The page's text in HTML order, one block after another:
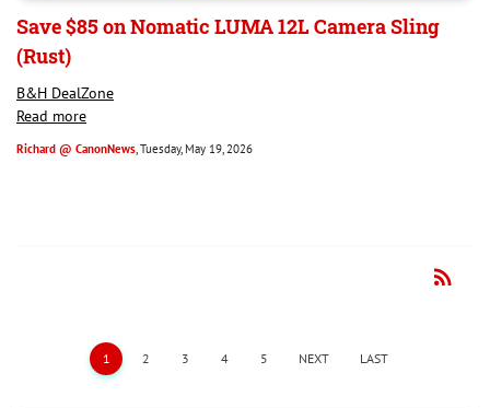
Save $85 on Nomatic LUMA 12L Camera Sling
(Rust)
B&H DealZone
Read more
Richard @ CanonNews, Tuesday, May 19, 2026
rss_feed
1 2 3 4 5 NEXT LAST